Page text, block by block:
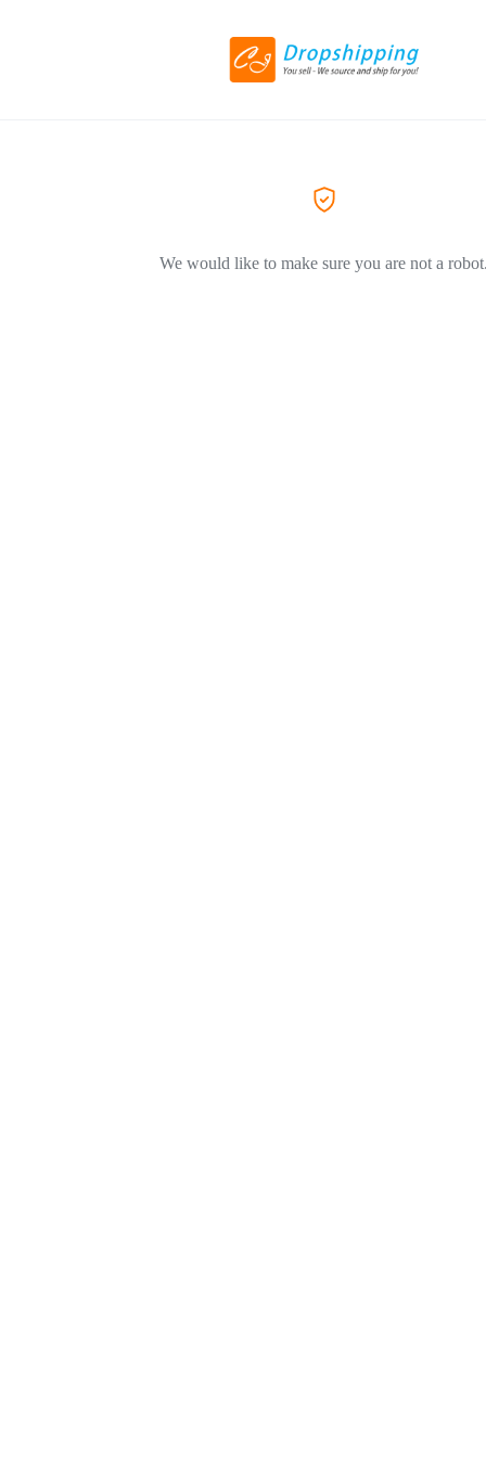
We would like to make sure you are not a